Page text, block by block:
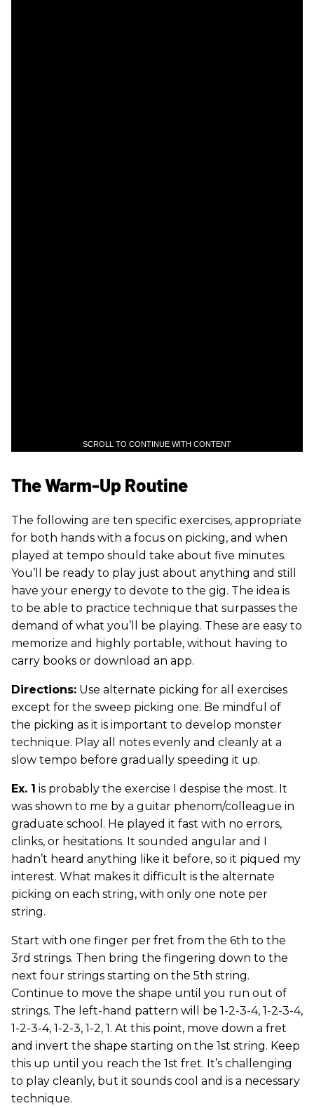
SCROLL TO CONTINUE WITH CONTENT
The Warm-Up Routine
The following are ten specific exercises, appropriate
for both hands with a focus on picking, and when
played at tempo should take about five minutes.
You’ll be ready to play just about anything and still
have your energy to devote to the gig. The idea is
to be able to practice technique that surpasses the
demand of what you’ll be playing. These are easy to
memorize and highly portable, without having to
carry books or download an app.
Directions: Use alternate picking for all exercises
except for the sweep picking one. Be mindful of
the picking as it is important to develop monster
technique. Play all notes evenly and cleanly at a
slow tempo before gradually speeding it up.
Ex. 1 is probably the exercise I despise the most. It
was shown to me by a guitar phenom/colleague in
graduate school. He played it fast with no errors,
clinks, or hesitations. It sounded angular and I
hadn’t heard anything like it before, so it piqued my
interest. What makes it difficult is the alternate
picking on each string, with only one note per
string.
Start with one finger per fret from the 6th to the
3rd strings. Then bring the fingering down to the
next four strings starting on the 5th string.
Continue to move the shape until you run out of
strings. The left-hand pattern will be 1-2-3-4, 1-2-3-4,
1-2-3-4, 1-2-3, 1-2, 1. At this point, move down a fret
and invert the shape starting on the 1st string. Keep
this up until you reach the 1st fret. It’s challenging
to play cleanly, but it sounds cool and is a necessary
technique.